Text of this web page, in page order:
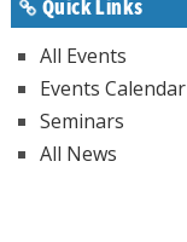
Quick Links
All Events
Events Calendar
Seminars
All News